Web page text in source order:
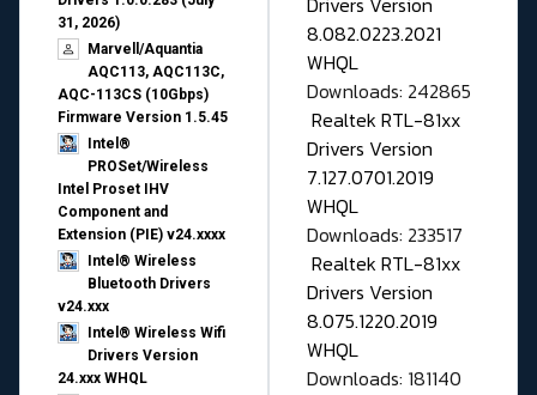
31, 2026)
Marvell/Aquantia
AQC113, AQC113C,
AQC-113CS (10Gbps)
Firmware Version 1.5.45
Intel®
PROSet/Wireless
Intel Proset IHV
Component and
Extension (PIE) v24.xxxx
Intel® Wireless
Bluetooth Drivers
v24.xxx
Intel® Wireless Wifi
Drivers Version
24.xxx WHQL
8.082.0223.2021
WHQL
Downloads: 242865
Realtek RTL-81xx
Drivers Version
7.127.0701.2019
WHQL
Downloads: 233517
Realtek RTL-81xx
Drivers Version
8.075.1220.2019
WHQL
Downloads: 181140